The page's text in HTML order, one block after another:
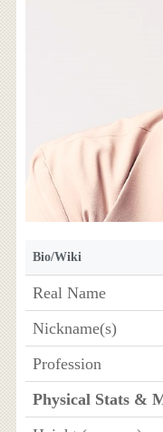
Bio/Wiki
Real Name
Nickname(s)
Profession
Physical Stats &